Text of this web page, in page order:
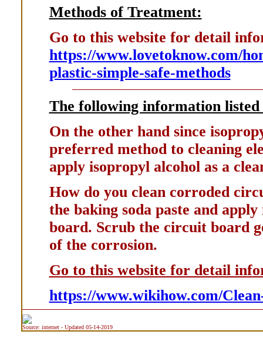
Methods of Treatment:
Go to this website for detail
https://www.lovetoknow.com/
plastic-simple-safe-methods
The following information
On the other hand since
preferred method to cleaning
apply isopropyl alcohol as a
How do you clean corroded
the baking soda paste and
board. Scrub the circuit board
of the corrosion.
Go to this website for detail
https://www.wikihow.com/
Source: internet - Updated 05-14-2019